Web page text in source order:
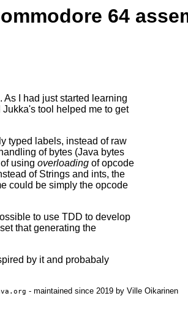
64
As I had just started learning
tool helped me to get
typed labels, instead of raw
of bytes (Java bytes
using overloading of opcode
of Strings and ints, the
could be simply the opcode
to use TDD to develop
that generating the
by it and probabaly
- maintained since 2019 by Ville Oikarinen